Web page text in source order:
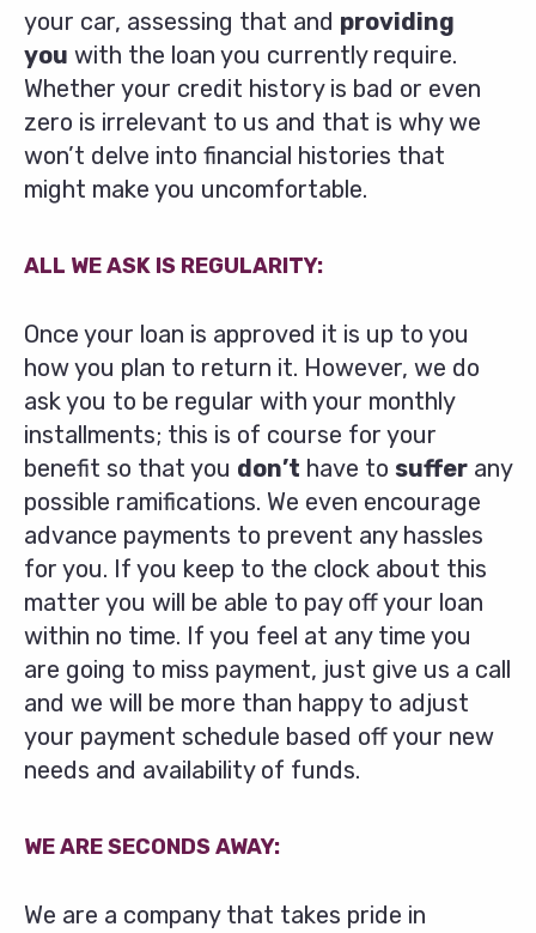
your car, assessing that and providing
you with the loan you currently require.
Whether your credit history is bad or even
zero is irrelevant to us and that is why we
won’t delve into financial histories that
might make you uncomfortable.
ALL WE ASK IS REGULARITY:
Once your loan is approved it is up to you
how you plan to return it. However, we do
ask you to be regular with your monthly
installments; this is of course for your
benefit so that you don’t have to suffer any
possible ramifications. We even encourage
advance payments to prevent any hassles
for you. If you keep to the clock about this
matter you will be able to pay off your loan
within no time. If you feel at any time you
are going to miss payment, just give us a call
and we will be more than happy to adjust
your payment schedule based off your new
needs and availability of funds.
WE ARE SECONDS AWAY:
We are a company that takes pride in